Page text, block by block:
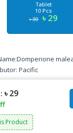
Tablet
10 Pcs
৳ 30 ৳ 29
Pacific
৳ 29
Product